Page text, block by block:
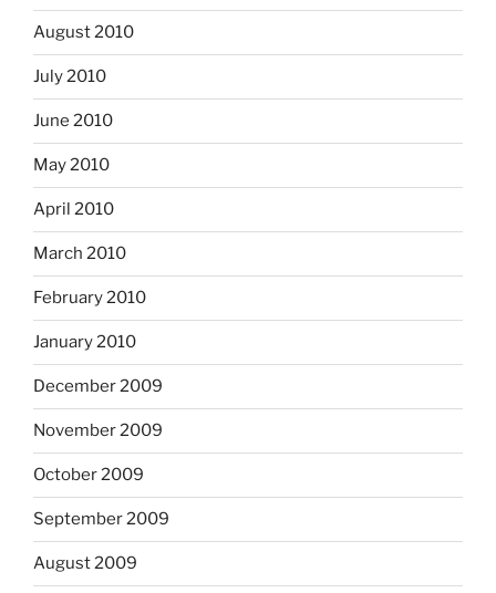
August 2010
July 2010
June 2010
May 2010
April 2010
March 2010
February 2010
January 2010
December 2009
November 2009
October 2009
September 2009
August 2009